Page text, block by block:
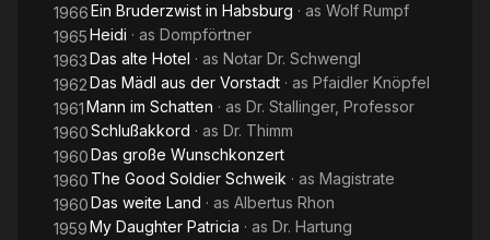
1966Ein Bruderzwist in Habsburg · as Wolf Rumpf
1965Heidi · as Dompförtner
1963Das alte Hotel · as Notar Dr. Schwengl
1962Das Mädl aus der Vorstadt · as Pfaidler Knöpfel
1961Mann im Schatten · as Dr. Stallinger, Professor
1960Schlußakkord · as Dr. Thimm
1960Das große Wunschkonzert
1960 The Good Soldier Schweik · as Magistrate
1960Das weite Land · as Albertus Rhon
1959My Daughter Patricia · as Dr. Hartung